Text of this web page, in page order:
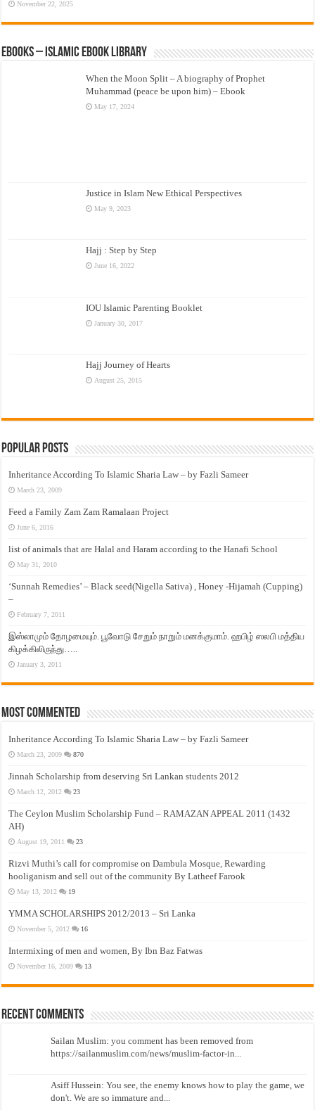
November 22, 2025
eBooks – Islamic eBook Library
When the Moon Split – A biography of Prophet
Muhammad (peace be upon him) – Ebook
May 17, 2024
Justice in Islam New Ethical Perspectives
May 9, 2023
Hajj : Step by Step
June 16, 2022
IOU Islamic Parenting Booklet
January 30, 2017
Hajj Journey of Hearts
August 25, 2015
Popular Posts
Inheritance According To Islamic Sharia Law – by Fazli Sameer
March 23, 2009
Feed a Family Zam Zam Ramalaan Project
June 6, 2016
list of animals that are Halal and Haram according to the Hanafi School
May 31, 2010
‘Sunnah Remedies’ – Black seed(Nigella Sativa) , Honey -Hijamah (Cupping)
–
February 7, 2011
இஸ்லாமும் தோழமையும். பூவோடு சேறும் நாறும் மனக்குமாம். ஹபிழ் ஸலபி மத்திய
கிழக்கிலிருந்து…..
January 3, 2011
Most Commented
Inheritance According To Islamic Sharia Law – by Fazli Sameer
March 23, 2009 870
Jinnah Scholarship from deserving Sri Lankan students 2012
March 12, 2012 23
The Ceylon Muslim Scholarship Fund – RAMAZAN APPEAL 2011 (1432
AH)
August 19, 2011 23
Rizvi Muthi’s call for compromise on Dambula Mosque, Rewarding
hooliganism and sell out of the community By Latheef Farook
May 13, 2012 19
YMMA SCHOLARSHIPS 2012/2013 – Sri Lanka
November 5, 2012 16
Intermixing of men and women, By Ibn Baz Fatwas
November 16, 2009 13
Recent Comments
Sailan Muslim: you comment has been removed from
https://sailanmuslim.com/news/muslim-factor-in...
Asiff Hussein: You see, the enemy knows how to play the game, we
don't. We are so immature and...